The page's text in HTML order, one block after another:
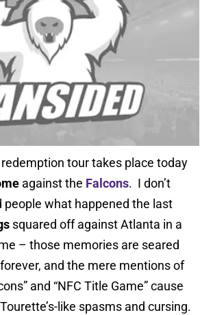
tour takes place today
against the Falcons. I don’t
people what happened the last
squared off against Atlanta in a
– those memories are seared
and the mere mentions of
and “NFC Title Game” cause
like spasms and cursing.